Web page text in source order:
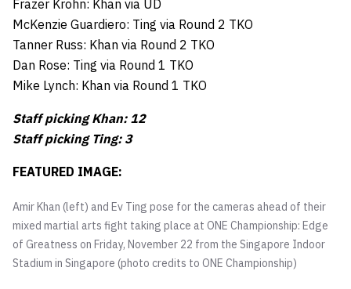
Frazer Krohn: Khan via UD
McKenzie Guardiero: Ting via Round 2 TKO
Tanner Russ: Khan via Round 2 TKO
Dan Rose: Ting via Round 1 TKO
Mike Lynch: Khan via Round 1 TKO
Staff picking Khan: 12
Staff picking Ting: 3
FEATURED IMAGE:
Amir Khan (left) and Ev Ting pose for the cameras ahead of their
mixed martial arts fight taking place at ONE Championship: Edge
of Greatness on Friday, November 22 from the Singapore Indoor
Stadium in Singapore (photo credits to ONE Championship)